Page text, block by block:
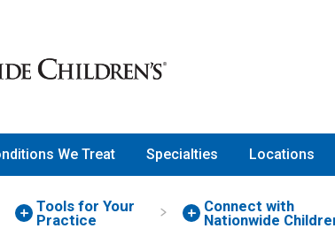
We Treat Specialties Locations
Tools for Your
Practice
Connect with
Nationwide